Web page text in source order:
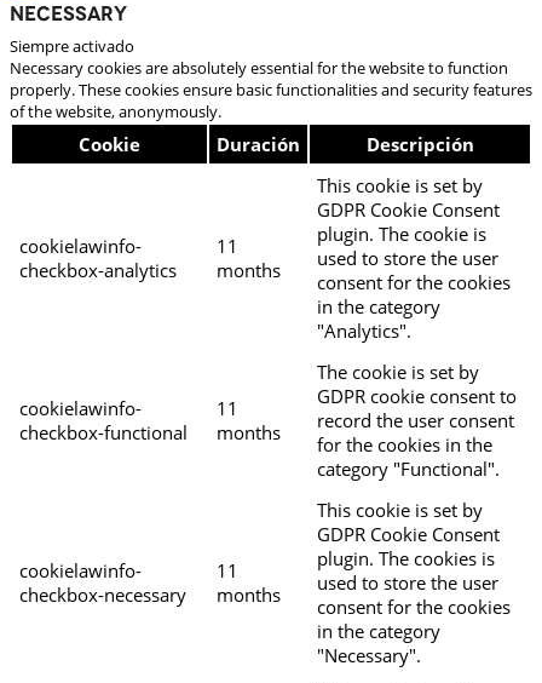
Necessary
Siempre activado
Necessary cookies are absolutely essential for the website to function
properly. These cookies ensure basic functionalities and security features
of the website, anonymously.
Cookie Duración Descripción
cookielawinfo-
checkbox-analytics
11
months
This cookie is set by
GDPR Cookie Consent
plugin. The cookie is
used to store the user
consent for the cookies
in the category
"Analytics".
cookielawinfo-
checkbox-functional
11
months
The cookie is set by
GDPR cookie consent to
record the user consent
for the cookies in the
category "Functional".
cookielawinfo-
checkbox-necessary
11
months
This cookie is set by
GDPR Cookie Consent
plugin. The cookies is
used to store the user
consent for the cookies
in the category
"Necessary".